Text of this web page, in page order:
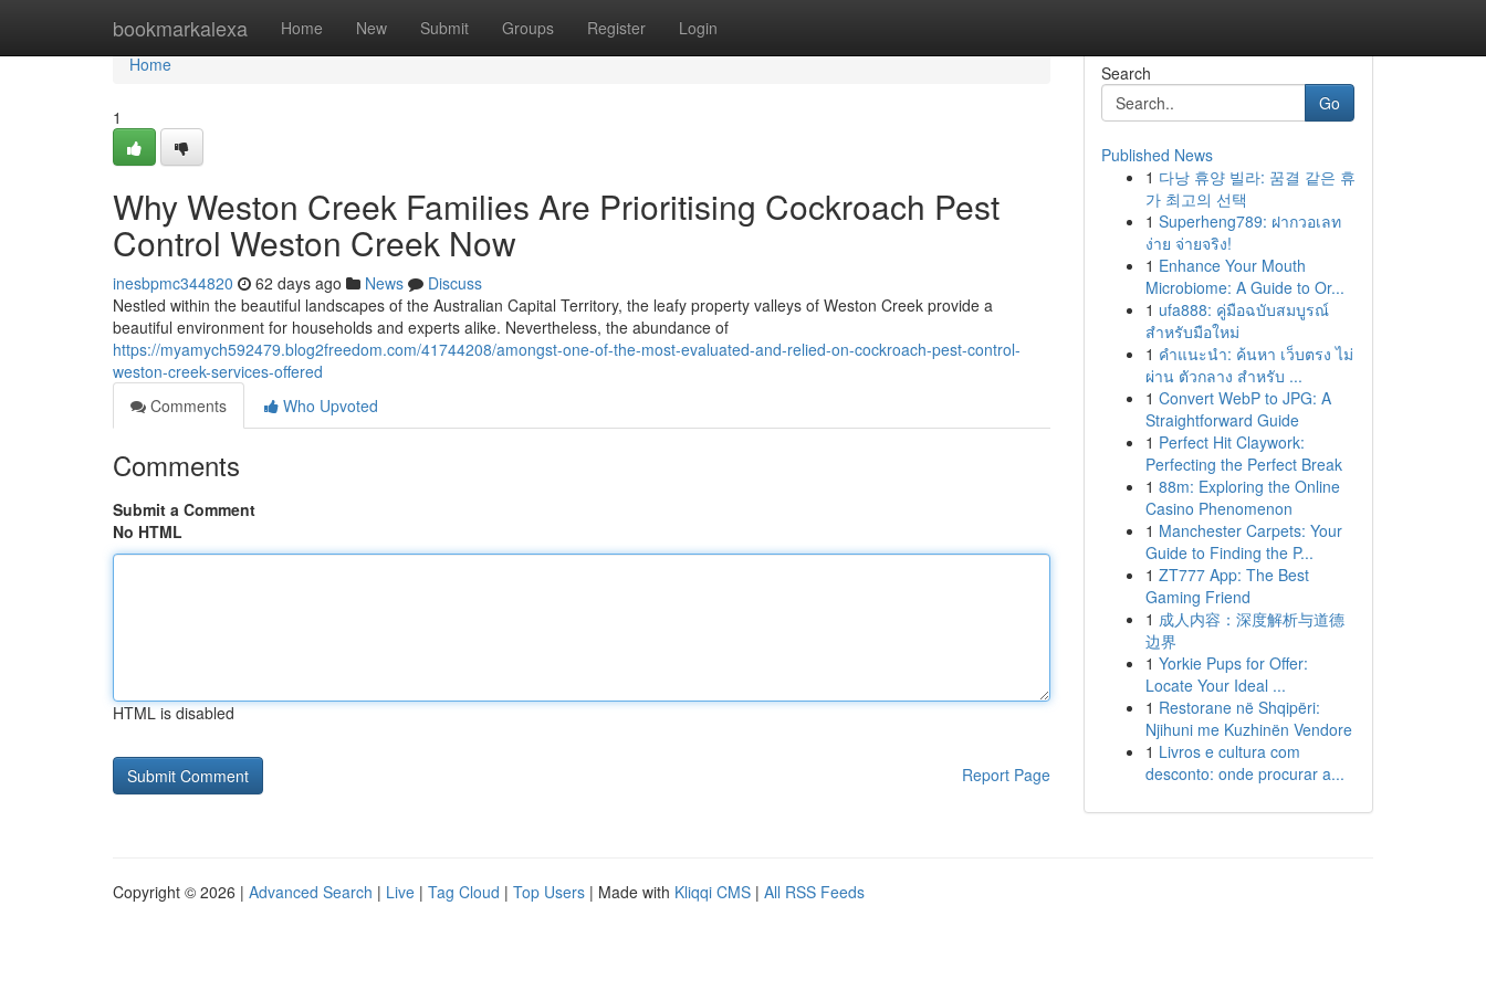
bookmarkalexa Home New Submit Groups Register Login
Home
Home
1
Why Weston Creek Families Are Prioritising Cockroach Pest
Control Weston Creek Now
inesbpmc344820 62 days ago News
Discuss
Nestled within the beautiful landscapes of the Australian Capital Territory, the leafy property valleys of Weston Creek provide a
beautiful environment for households and experts alike. Nevertheless, the abundance of
https://myamych592479.blog2freedom.com/41744208/amongst-one-of-the-most-evaluated-and-relied-on-cockroach-pest-control-
weston-creek-services-offered
Comments
Who Upvoted
Comments
Submit a Comment
No HTML
HTML is disabled
Report Page
Search
Go
Published News
1 다낭 휴양 빌라: 꿈결 같은 휴
가 최고의 선택
1 Superheng789: ฝากวอเลท
ง่าย จ่ายจริง!
1 Enhance Your Mouth
Microbiome: A Guide to Or...
1 ufa888: คู่มือฉบับสมบูรณ์
สำหรับมือใหม่
1 คำแนะนำ: ค้นหา เว็บตรง ไม่
ผ่าน ตัวกลาง สำหรับ ...
1 Convert WebP to JPG: A
Straightforward Guide
1 Perfect Hit Claywork:
Perfecting the Perfect Break
1 88m: Exploring the Online
Casino Phenomenon
1 Manchester Carpets: Your
Guide to Finding the P...
1 ZT777 App: The Best
Gaming Friend
1 成人内容：深度解析与道德
边界
1 Yorkie Pups for Offer:
Locate Your Ideal ...
1 Restorane në Shqipëri:
Njihuni me Kuzhinën Vendore
1 Livros e cultura com
desconto: onde procurar a...
Copyright © 2026 | Advanced Search | Live | Tag Cloud | Top Users | Made with Kliqqi CMS | All RSS Feeds